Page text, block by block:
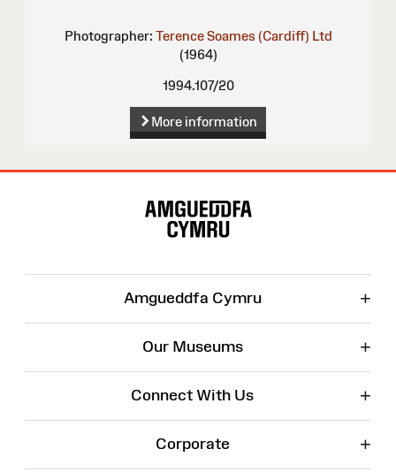
Photographer: Terence Soames (Cardiff) Ltd
(1964)
1994.107/20
More information
Amgueddfa Cymru +
Our Museums +
Connect With Us +
Corporate +